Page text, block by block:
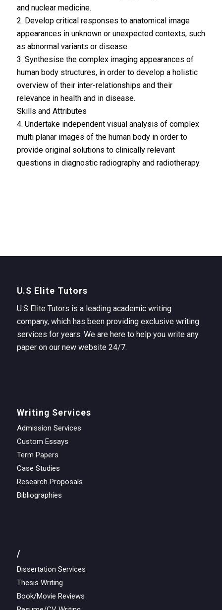
and nuclear medicine.
2. Develop critical responses to anatomical image
appearances in unknown or unexpected contexts, such
as abnormal variants or disease.
3. Synthesise the complex imaging appearances of
human body structures, in order to develop a holistic
overview of their inter-relationships and their
relevance in health and in disease.
Skills and Attributes
4. Undertake independent visual analysis of complex
multi planar images of the human body in order to
provide original solutions to clinically relevant
questions in diagnostic radiography and radiotherapy.
U.S Elite Tutors
U.S Elite Tutors is a leading academic writing
company, which has been providing exclusive writing
services for years. We are here to help you write any
paper on our new website 24/7.
Writing Services
Admission Services
Custom Essays
Term Papers
Case Studies
Research Proposals
Bibliographies
/
Dissertation Services
Thesis Writing
Book/Movie Reviews